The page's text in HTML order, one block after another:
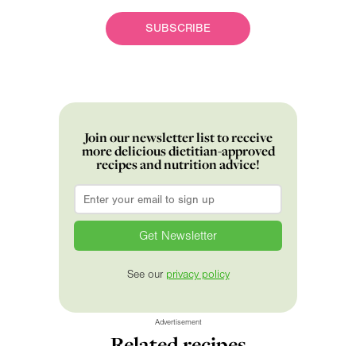
SUBSCRIBE
Join our newsletter list to receive
more delicious dietitian-approved
recipes and nutrition advice!
Email
See our privacy policy
Advertisement